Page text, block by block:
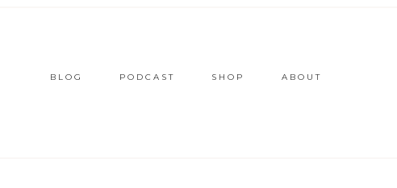
BLOG PODCAST SHOP ABOUT